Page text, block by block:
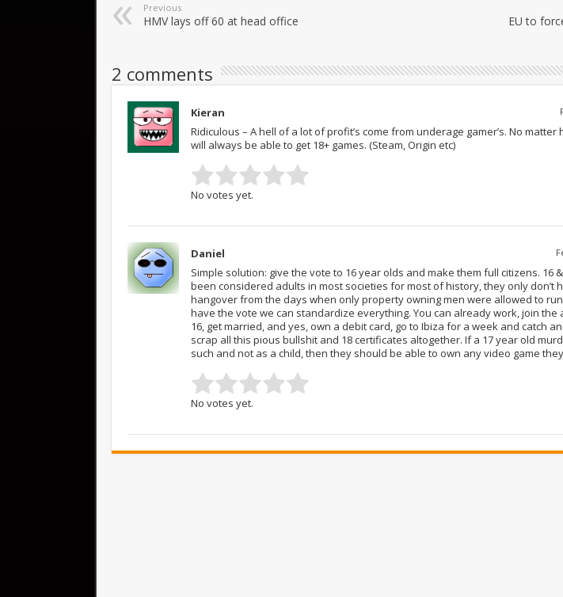
Previous
HMV lays off 60 at head office
EU to
2 comments
Kieran
Ridiculous – A hell of a lot of profit’s come from underage gamer’s. No
will always be able to get 18+ games. (Steam, Origin etc)
No votes yet.
Daniel
Simple solution: give the vote to 16 year olds and make them full citizens. 16
been considered adults in most societies for most of history, they only don’t
hangover from the days when only property owning men were allowed to
have the vote we can standardize everything. You can already work, join the
16, get married, and yes, own a debit card, go to Ibiza for a week and catch
scrap all this pious bullshit and 18 certificates altogether. If a 17 year old
such and not as a child, then they should be able to own any video game
No votes yet.